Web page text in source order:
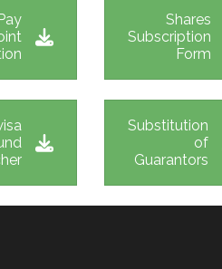
Shares
Subscription
Form
Substitution
of
Guarantors